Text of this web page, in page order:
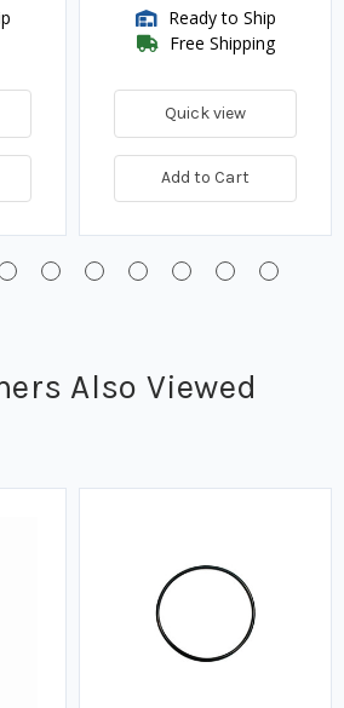
Ready to Ship
Free Shipping
Quick view
Add to Cart
Also Viewed